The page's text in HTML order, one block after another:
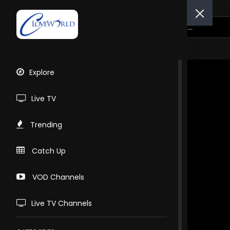
Explore
Live TV
Trending
Catch Up
VOD Channels
Live TV Channels